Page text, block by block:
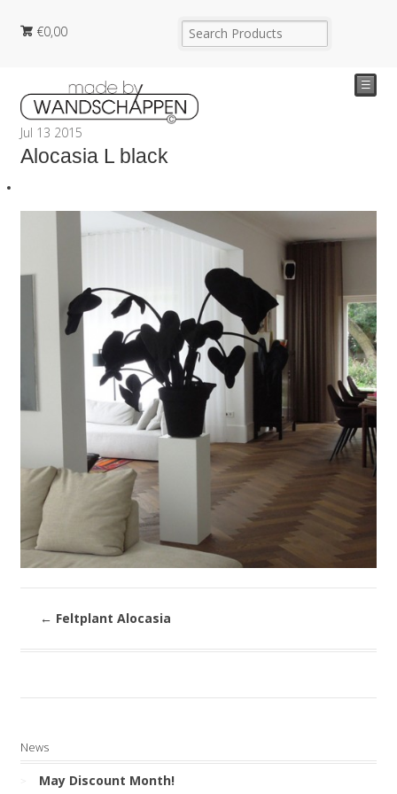
€0,00
☰
Jul 13 2015
Alocasia L black
← Feltplant Alocasia
News
May Discount Month!